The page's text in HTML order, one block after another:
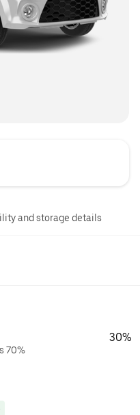
and storage details
70%
30%